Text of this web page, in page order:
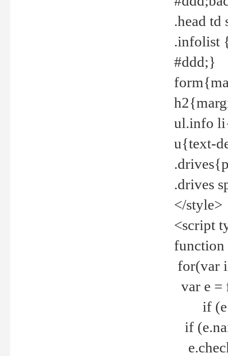
.head
.infolist
#ddd;}
ul.info
u{text-
.drives
</style>
<script
for(var
var e =
if
if